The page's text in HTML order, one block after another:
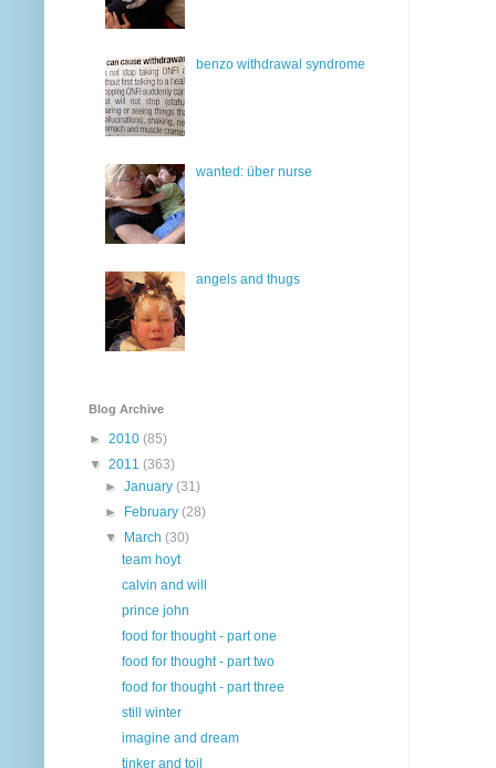
benzo withdrawal syndrome
wanted: über nurse
angels and thugs
Blog Archive
► 2010 (85)
▼ 2011 (363)
►January(31)
►
February(28)
▼
March(30)
team hoyt
calvin and will
prince john
food for thought - part one
food for thought - part two
food for thought - part three
still winter
imagine and dream
tinker and toil